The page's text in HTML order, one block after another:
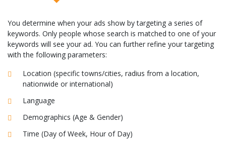
You determine when your ads show by targeting a series of
keywords. Only people whose search is matched to one of your
keywords will see your ad. You can further refine your targeting
with the following parameters:
Location (specific towns/cities, radius from a location,
nationwide or international)
Language
Demographics (Age & Gender)
Time (Day of Week, Hour of Day)